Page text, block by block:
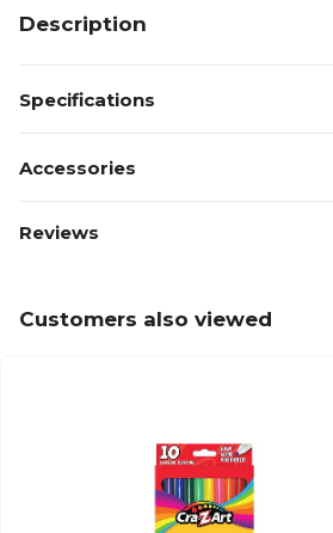
Description
Specifications
Accessories
Reviews
Customers also viewed